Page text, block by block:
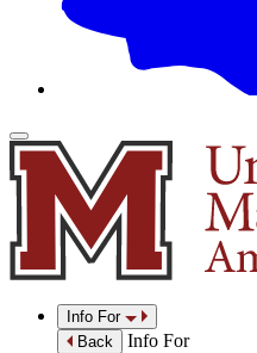
Info For
Back
Info For